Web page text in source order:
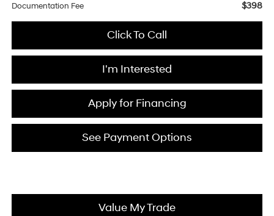
Documentation Fee $398
Click To Call
I'm Interested
Apply for Financing
See Payment Options
Value My Trade